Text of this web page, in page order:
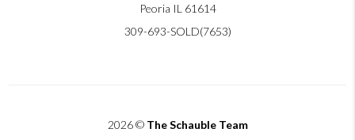
Peoria IL 61614
309-693-SOLD(7653)
2026© The Schauble Team